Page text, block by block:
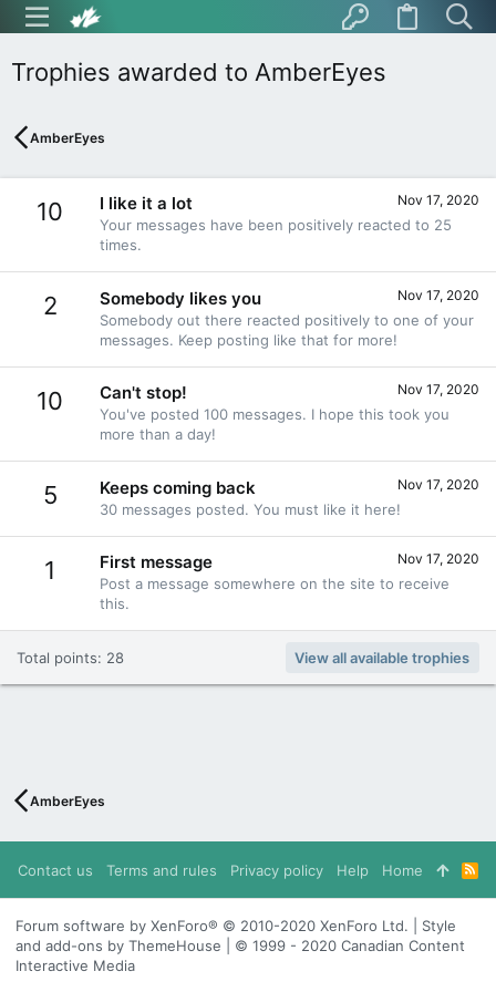
Trophies awarded to AmberEyes
AmberEyes
10 Nov 17, 2020
I like it a lot
Your messages have been positively reacted to 25
times.
2 Nov 17, 2020
Somebody likes you
Somebody out there reacted positively to one of your
messages. Keep posting like that for more!
10 Nov 17, 2020
Can't stop!
You've posted 100 messages. I hope this took you
more than a day!
5 Nov 17, 2020
Keeps coming back
30 messages posted. You must like it here!
1 Nov 17, 2020
First message
Post a message somewhere on the site to receive
this.
Total points: 28 View all available trophies
AmberEyes
Contact us Terms and rules Privacy policy Help Home
R
S
S
Forum software by XenForo® © 2010-2020 XenForo Ltd. | Style
and add-ons by ThemeHouse | © 1999 - 2020 Canadian Content
Interactive Media